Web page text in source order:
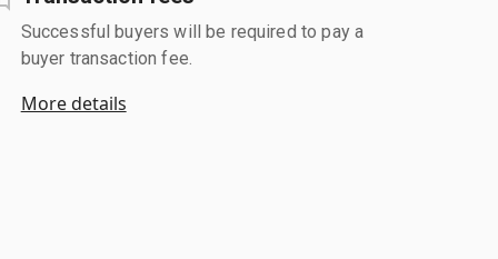
Successful buyers will be required to pay a
buyer transaction fee.
More details